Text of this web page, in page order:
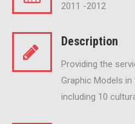
2011 -2012
Description
Providing the
Graphic Models
including 10